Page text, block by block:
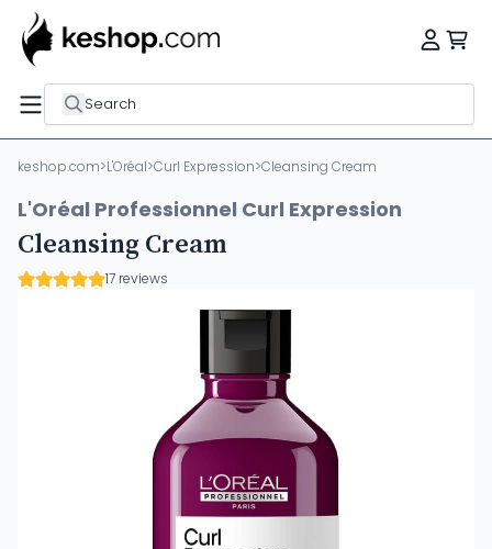
Search
keshop.com>L'Oréal>Curl Expression>Cleansing Cream
L'Oréal Professionnel Curl Expression
Cleansing Cream
17 reviews